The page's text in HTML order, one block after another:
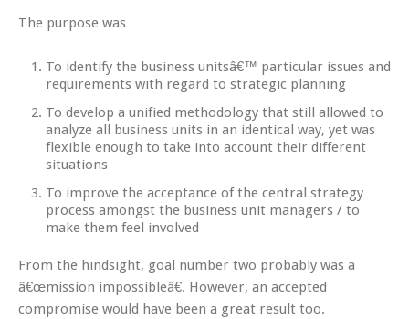
The purpose was
To identify the business unitsâ€™ particular issues and
requirements with regard to strategic planning
To develop a unified methodology that still allowed to
analyze all business units in an identical way, yet was
flexible enough to take into account their different
situations
To improve the acceptance of the central strategy
process amongst the business unit managers / to
make them feel involved
From the hindsight, goal number two probably was a
â€œmission impossibleâ€. However, an accepted
compromise would have been a great result too.